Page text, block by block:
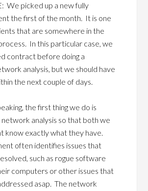
We picked up a new fully
the first of the month. It is one
that are somewhere in the
In this particular case, we
contract before doing a
analysis, but we should have
the next couple of days.
the first thing we do is
analysis so that both we
know exactly what they have.
often identifies issues that
such as rogue software
computers or other issues that
asap. The network